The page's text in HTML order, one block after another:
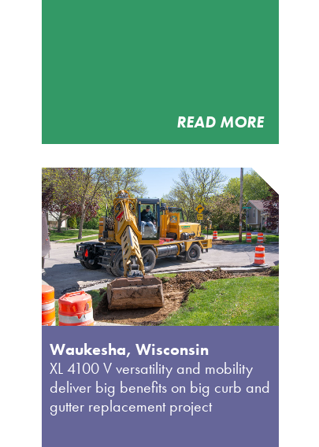
READ MORE
Waukesha, Wisconsin
XL 4100 V versatility and mobility
deliver big benefits on big curb and
gutter replacement project